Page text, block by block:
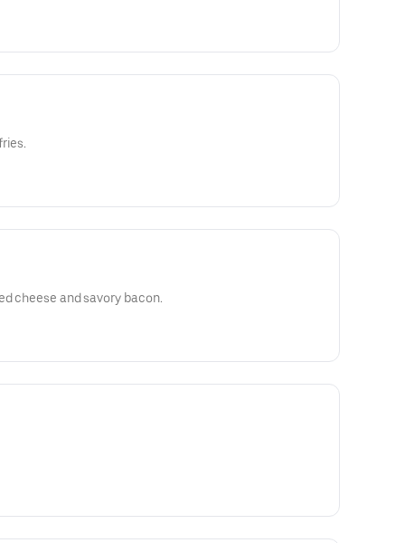
cheese and savory bacon.